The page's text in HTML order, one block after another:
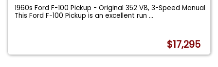
1960s Ford F-100 Pickup - Original 352 V8, 3-Speed Manual
This Ford F-100 Pickup is an excellent run...
$17,295